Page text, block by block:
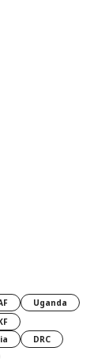
Uganda
DRC